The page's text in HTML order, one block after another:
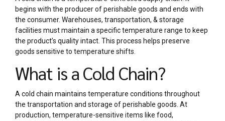
begins with the producer of perishable goods and ends with
the consumer. Warehouses, transportation, & storage
facilities must maintain a specific temperature range to keep
the product’s quality intact. This process helps preserve
goods sensitive to temperature shifts.
What is a Cold Chain?
A cold chain maintains temperature conditions throughout
the transportation and storage of perishable goods. At
production, temperature-sensitive items like food,